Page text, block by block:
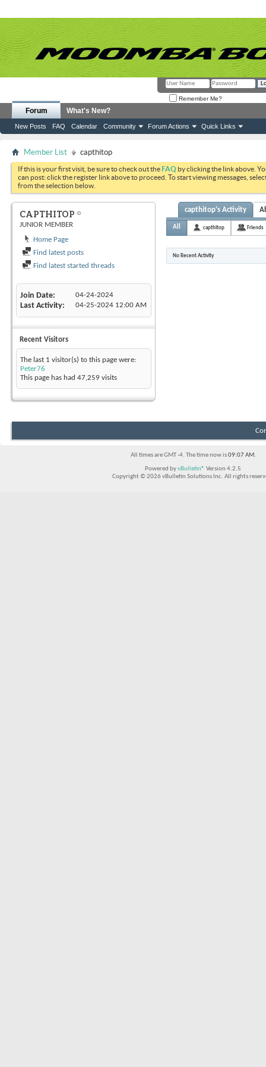
Remember Me?
Forum
New Posts FAQ Calendar Community Forum Actions Quick Links
What's New?
Member List capthitop
If this is your first visit, be sure to check out theFAQ by clicking the link above.
can post: click the register link above to proceed. To start viewing messages,
from the selection below.
CAPTHITOP
JUNIOR MEMBER
Home Page
Find latest posts
Find latest started threads
Join Date 04-24-2024
Last Activity 04-25-2024 12:00 AM
Recent Visitors
The last 1 visitor(s) to this page were:
Peter76
This page has had 47,259 visits
capthitop's Activity
All capthitop Friends
No Recent Activity
All times are GMT -4. The time now is09:07 AM.
Powered byvBulletin® Version 4.2.5
Copyright © 2026 vBulletin Solutions Inc. All rights